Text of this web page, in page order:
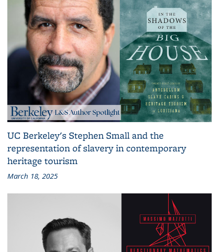
UC Berkeley's Stephen Small and the
representation of slavery in contemporary
heritage tourism
March 18, 2025